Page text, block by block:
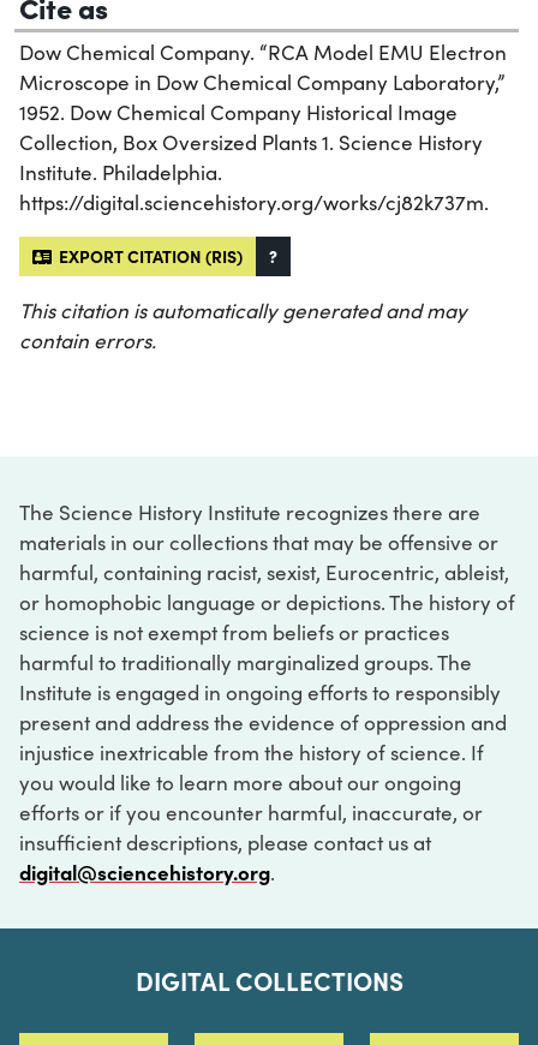
Dow Chemical Company. “RCA Model EMU Electron
Microscope in Dow Chemical Company Laboratory,”
1952. Dow Chemical Company Historical Image
Collection, Box Oversized Plants 1. Science History
Institute. Philadelphia.
https://digital.sciencehistory.org/works/cj82k737m.
EXPORT CITATION (RIS) ?
This citation is automatically generated and may
contain errors.
The Science History Institute recognizes there are
materials in our collections that may be offensive or
harmful, containing racist, sexist, Eurocentric, ableist,
or homophobic language or depictions. The history of
science is not exempt from beliefs or practices
harmful to traditionally marginalized groups. The
Institute is engaged in ongoing efforts to responsibly
present and address the evidence of oppression and
injustice inextricable from the history of science. If
you would like to learn more about our ongoing
efforts or if you encounter harmful, inaccurate, or
insufficient descriptions, please contact us at
digital@sciencehistory.org.
DIGITAL COLLECTIONS